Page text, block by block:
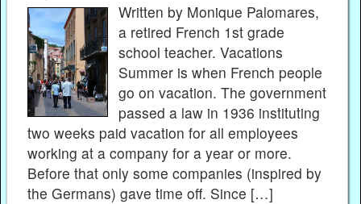
Written by Monique Palomares,
a retired French 1st grade
school teacher. Vacations
Summer is when French people
go on vacation. The government
passed a law in 1936 instituting
two weeks paid vacation for all employees
working at a company for a year or more.
Before that only some companies (inspired by
the Germans) gave time off. Since […]